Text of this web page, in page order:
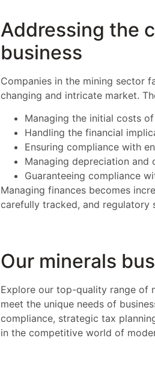
Addressing the
business
Companies in the mining sector
changing and intricate market.
Managing the initial costs
Handling the financial
Ensuring compliance with
Managing depreciation and
Guaranteeing compliance
Managing finances becomes
carefully tracked, and regulatory
Our minerals
Explore our top-quality range of
meet the unique needs of
compliance, strategic tax
in the competitive world of